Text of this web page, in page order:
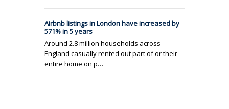
Airbnb listings in London have increased by
571% in 5 years
Around 2.8 million households across
England casually rented out part of or their
entire home on p…